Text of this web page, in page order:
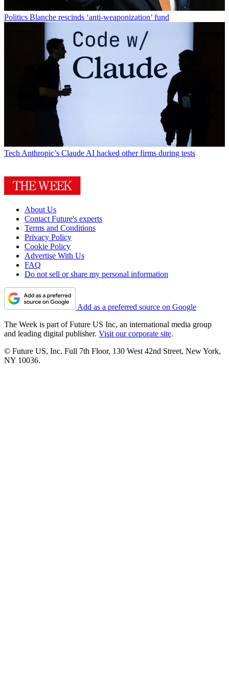
Politics Blanche rescinds ‘anti-weaponization’ fund
TechAnthropic’s Claude AI hacked other firms during tests
About Us
Contact Future's experts
Terms and Conditions
Privacy Policy
Cookie Policy
Advertise With Us
FAQ
Do not sell or share my personal information
Add as a preferred source on Google
The Week is part of Future US Inc, an international media group
and leading digital publisher. Visit our corporate site.
© Future US, Inc. Full 7th Floor, 130 West 42nd Street, New York,
NY 10036.